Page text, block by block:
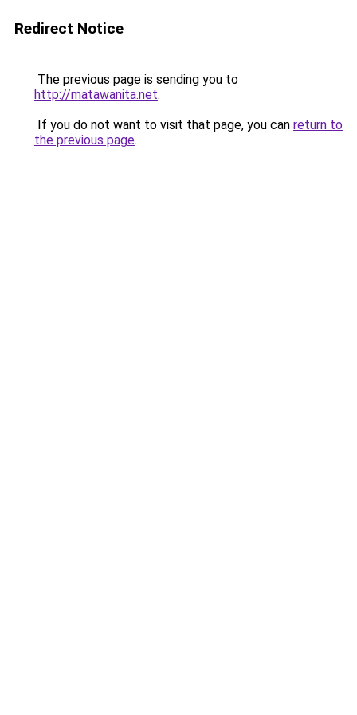
Redirect Notice
The previous page is sending you to
http://matawanita.net.
If you do not want to visit that page, you can return to
the previous page.